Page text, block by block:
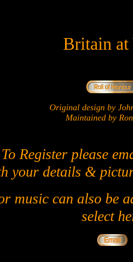
Britain at
Original design by
Maintained by
To Register please
your details &
music can also be
select